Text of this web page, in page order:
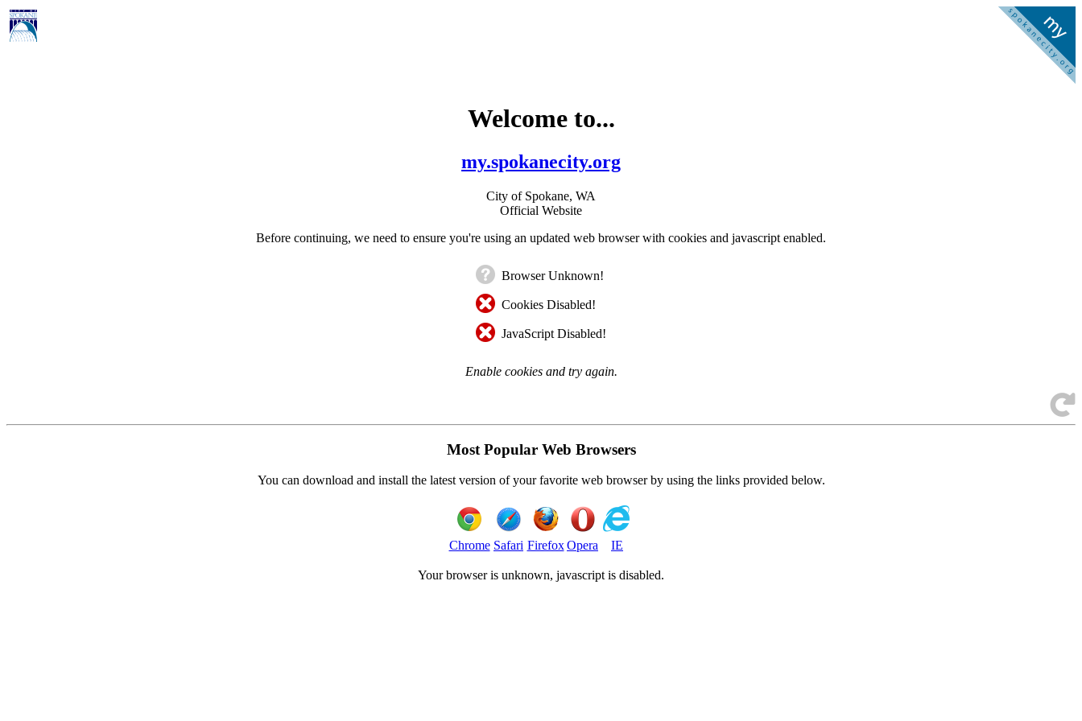
Welcome to...
my.spokanecity.org
City of Spokane, WA
Official Website
Before continuing, we need to ensure you're using an updated web browser with cookies and javascript enabled.
Browser Unknown!
Cookies Disabled!
JavaScript Disabled!
Enable cookies and try again.
Most Popular Web Browsers
You can download and install the latest version of your favorite web browser by using the links provided below.
Chrome Safari Firefox Opera IE
Your browser is unknown, javascript is disabled.